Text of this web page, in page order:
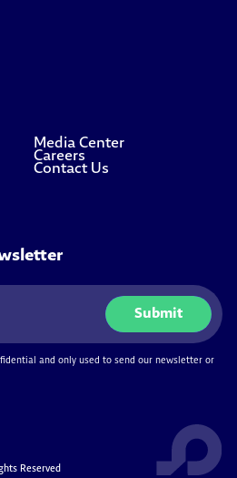
Media Center
Careers
Contact Us
Submit
and only used to send our newsletter or
Reserved